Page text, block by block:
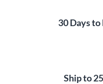
30 Days
Ship to